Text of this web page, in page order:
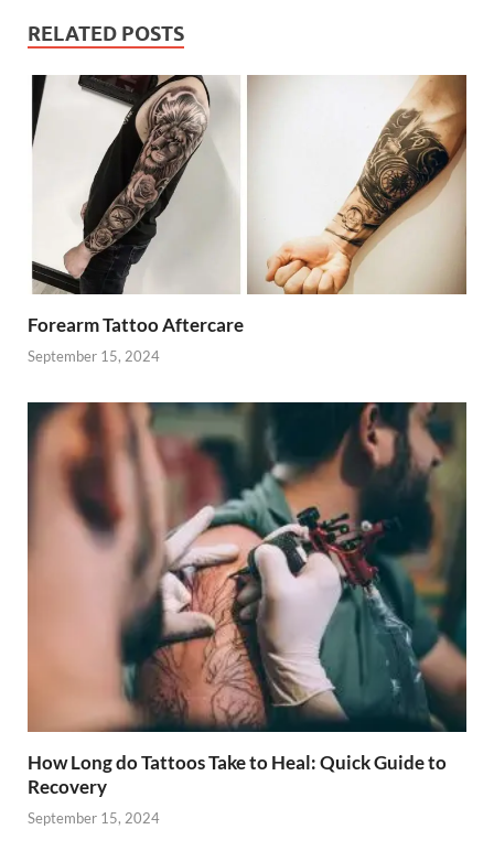
RELATED POSTS
Forearm Tattoo Aftercare
September 15, 2024
How Long do Tattoos Take to Heal: Quick Guide to
Recovery
September 15, 2024